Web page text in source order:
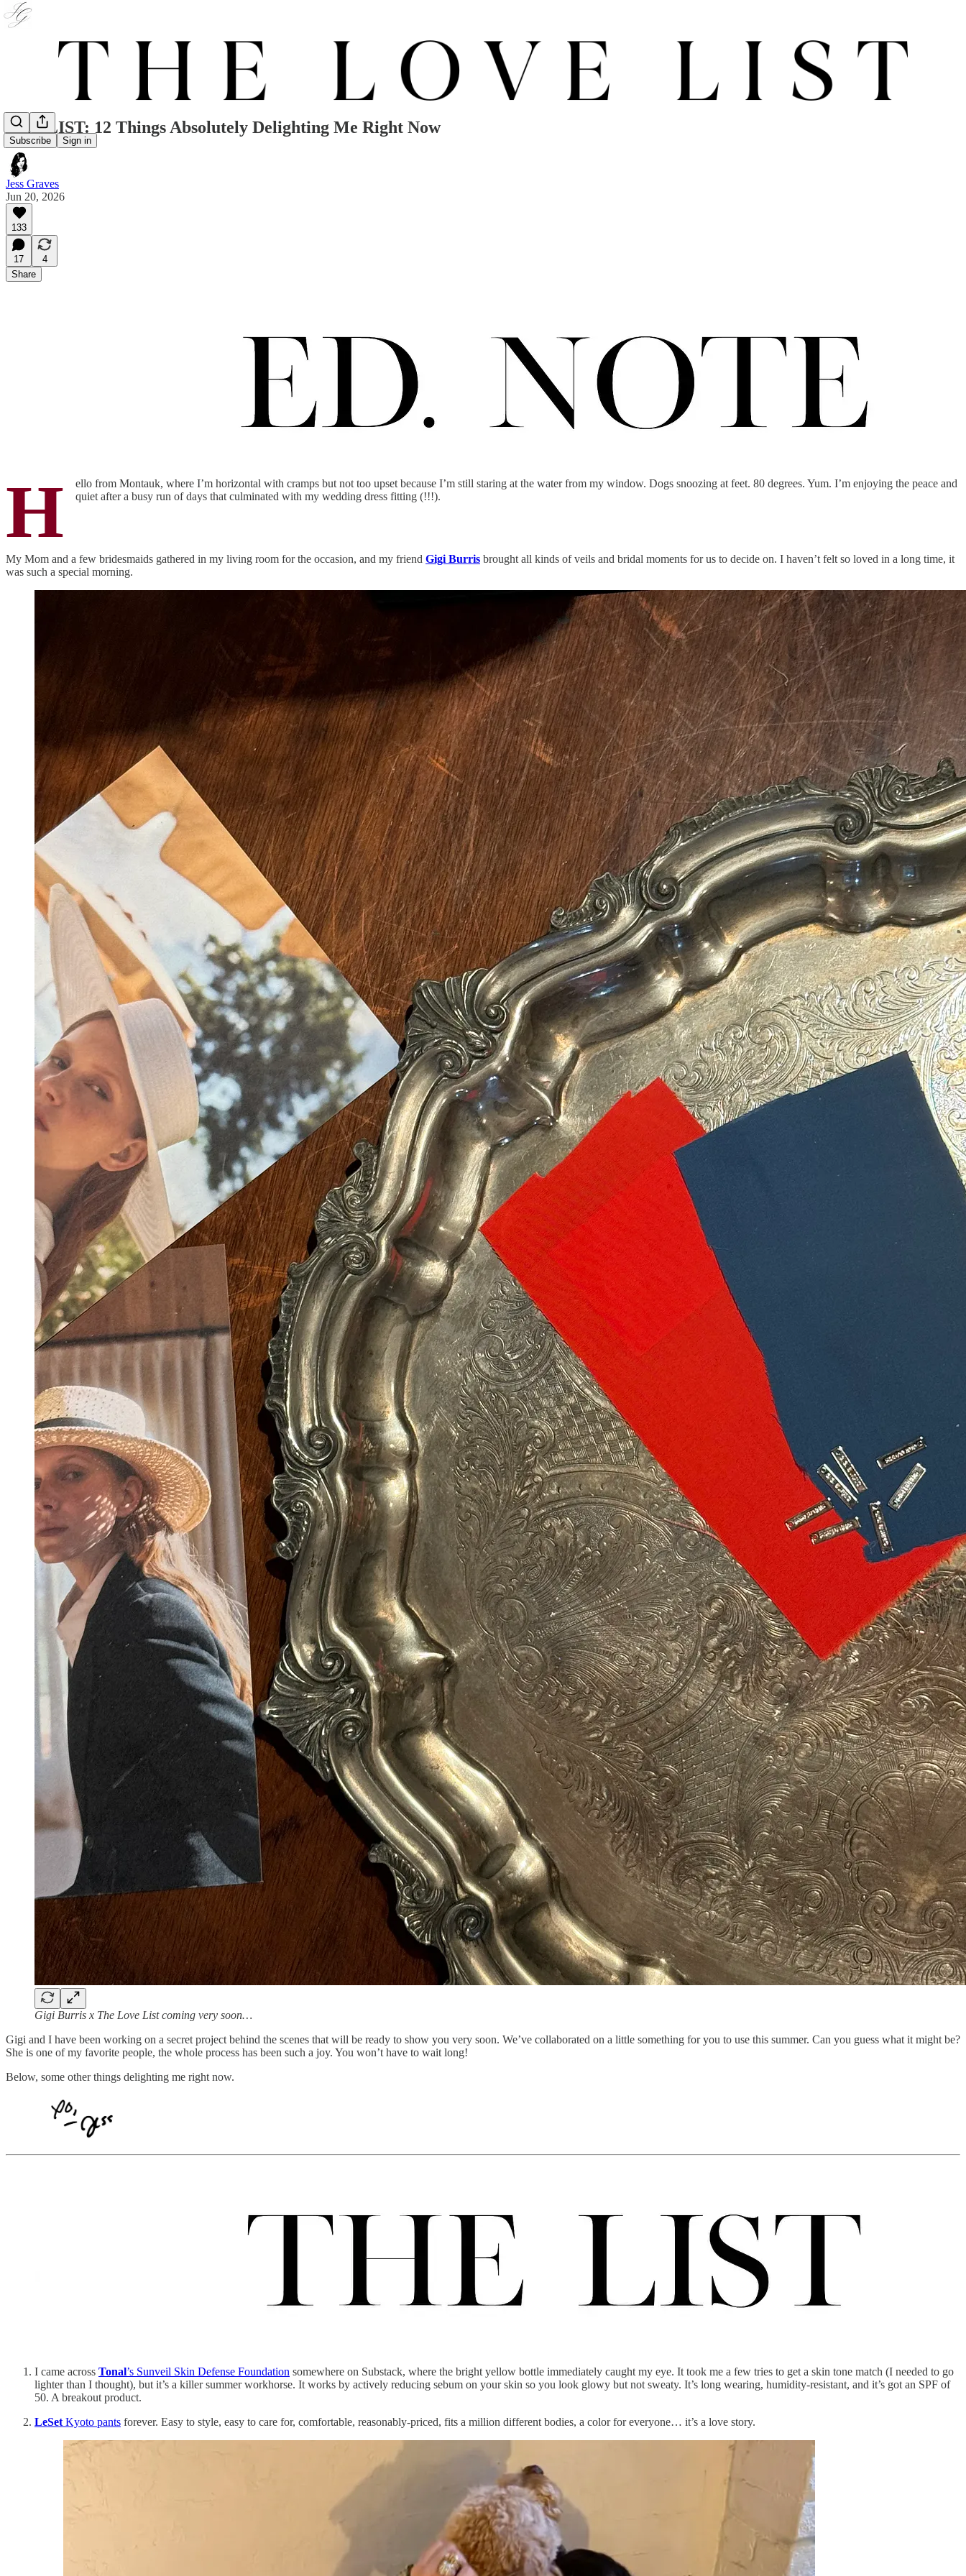
Subscribe Sign in
THE LIST: 12 Things Absolutely Delighting Me Right Now
Jess Graves
Jun 20, 2026
133
17
4
Share
H
ello from Montauk, where I’m horizontal with cramps but not too upset because I’m still staring at the water from my window. Dogs snoozing at feet. 80 degrees. Yum. I’m enjoying the peace and
quiet after a busy run of days that culminated with my wedding dress fitting (!!!).
My Mom and a few bridesmaids gathered in my living room for the occasion, and my friend Gigi Burris brought all kinds of veils and bridal moments for us to decide on. I haven’t felt so loved in a long time, it
was such a special morning.
Gigi Burris x The Love List coming very soon…
Gigi and I have been working on a secret project behind the scenes that will be ready to show you very soon. We’ve collaborated on a little something for you to use this summer. Can you guess what it might be?
She is one of my favorite people, the whole process has been such a joy. You won’t have to wait long!
Below, some other things delighting me right now.
I came across Tonal’s Sunveil Skin Defense Foundation somewhere on Substack, where the bright yellow bottle immediately caught my eye. It took me a few tries to get a skin tone match (I needed to go
lighter than I thought), but it’s a killer summer workhorse. It works by actively reducing sebum on your skin so you look glowy but not sweaty. It’s long wearing, humidity-resistant, and it’s got an SPF of
50. A breakout product.
LeSet Kyoto pants forever. Easy to style, easy to care for, comfortable, reasonably-priced, fits a million different bodies, a color for everyone… it’s a love story.